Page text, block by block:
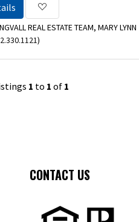
REAL ESTATE TEAM, MARY LYNN
)
1 to 1 of 1
CONTACT US